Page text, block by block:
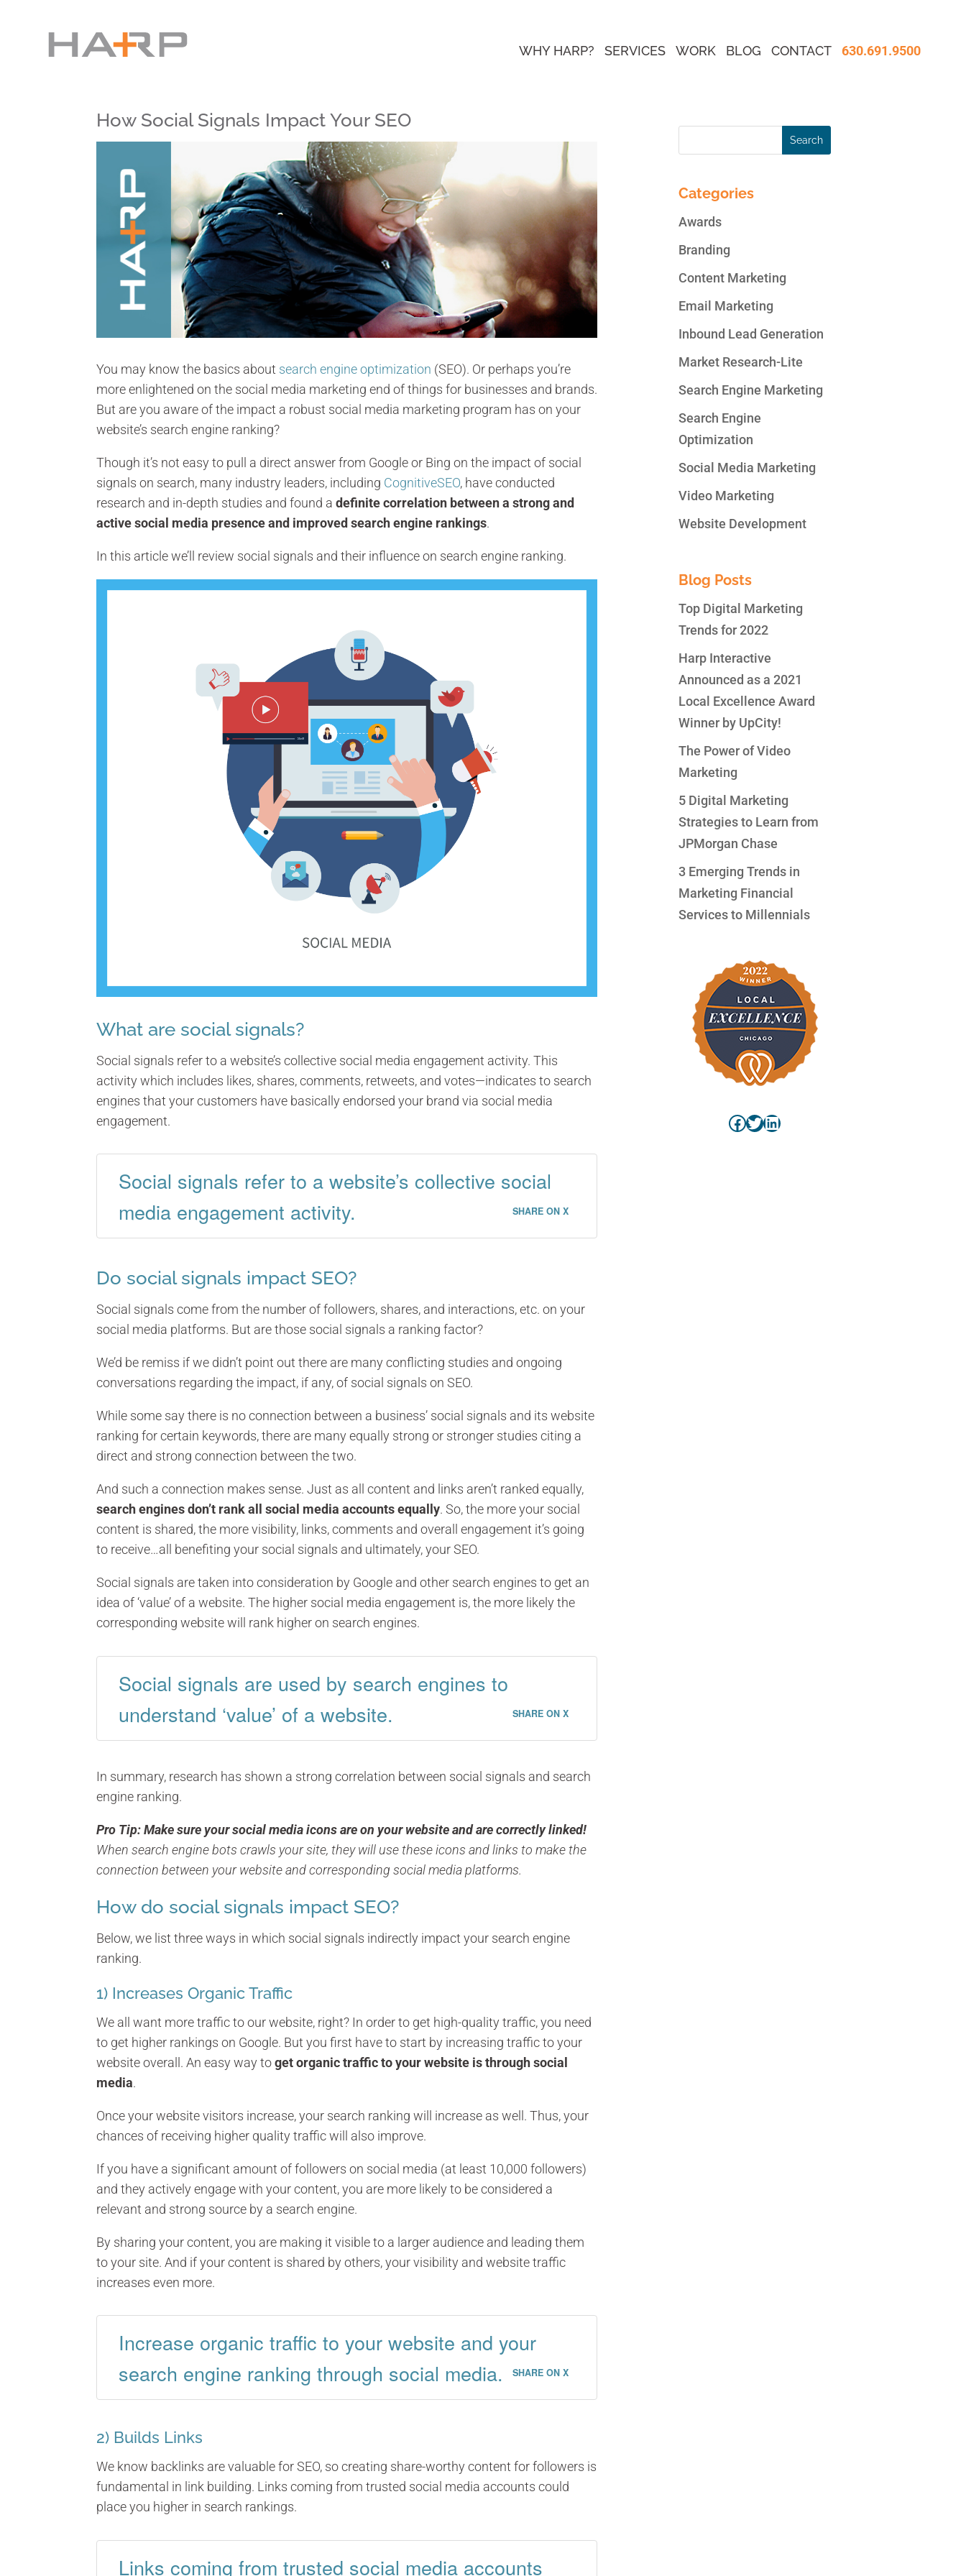
WHY HARP? SERVICES WORK BLOG CONTACT 630.691.9500
How Social Signals Impact Your SEO
You may know the basics about search engine optimization (SEO). Or perhaps you’re
more enlightened on the social media marketing end of things for businesses and brands.
But are you aware of the impact a robust social media marketing program has on your
website’s search engine ranking?
Though it’s not easy to pull a direct answer from Google or Bing on the impact of social
signals on search, many industry leaders, including CognitiveSEO, have conducted
research and in-depth studies and found adefinite correlation between a strong and
active social media presence and improved search engine rankings.
In this article we’ll review social signals and their influence on search engine ranking.
What are social signals?
Social signals refer to a website’s collective social media engagement activity. This
activity which includes likes, shares, comments, retweets, and votes—indicates to search
engines that your customers have basically endorsed your brand via social media
engagement.
Social signals refer to a website’s collective social
media engagement activity.
SHARE ON X
Do social signals impact SEO?
Social signals come from the number of followers, shares, and interactions, etc. on your
social media platforms. But are those social signals a ranking factor?
We’d be remiss if we didn’t point out there are many conflicting studies and ongoing
conversations regarding the impact, if any, of social signals on SEO.
While some say there is no connection between a business’ social signals and its website
ranking for certain keywords, there are many equally strong or stronger studies citing a
direct and strong connection between the two.
And such a connection makes sense. Just as all content and links aren’t ranked equally,
search engines don’t rank all social media accounts equally. So, the more your social
content is shared, the more visibility, links, comments and overall engagement it’s going
to receive…all benefiting your social signals and ultimately, your SEO.
Social signals are taken into consideration by Google and other search engines to get an
idea of ‘value’ of a website. The higher social media engagement is, the more likely the
corresponding website will rank higher on search engines.
Social signals are used by search engines to
understand ‘value’ of a website.
SHARE ON X
In summary, research has shown a strong correlation between social signals and search
engine ranking.
Pro Tip: Make sure your social media icons are on your website and are correctly linked!
When search engine bots crawls your site, they will use these icons and links to make the
connection between your website and corresponding social media platforms.
How do social signals impact SEO?
Below, we list three ways in which social signals indirectly impact your search engine
ranking.
1) Increases Organic Traffic
We all want more traffic to our website, right? In order to get high-quality traffic, you need
to get higher rankings on Google. But you first have to start by increasing traffic to your
website overall. An easy way toget organic traffic to your website is through social
media.
Once your website visitors increase, your search ranking will increase as well. Thus, your
chances of receiving higher quality traffic will also improve.
If you have a significant amount of followers on social media (at least 10,000 followers)
and they actively engage with your content, you are more likely to be considered a
relevant and strong source by a search engine.
By sharing your content, you are making it visible to a larger audience and leading them
to your site. And if your content is shared by others, your visibility and website traffic
increases even more.
Increase organic traffic to your website and your
search engine ranking through social media.
SHARE ON X
2) Builds Links
We know backlinks are valuable for SEO, so creating share-worthy content for followers is
fundamental in link building. Links coming from trusted social media accounts could
place you higher in search rankings.
Links coming from trusted social media accounts
Categories
Awards
Branding
Content Marketing
Email Marketing
Inbound Lead Generation
Market Research-Lite
Search Engine Marketing
Search Engine
Optimization
Social Media Marketing
Video Marketing
Website Development
Blog Posts
Top Digital Marketing
Trends for 2022
Harp Interactive
Announced as a 2021
Local Excellence Award
Winner by UpCity!
The Power of Video
Marketing
5 Digital Marketing
Strategies to Learn from
JPMorgan Chase
3 Emerging Trends in
Marketing Financial
Services to Millennials
Facebook
Twitter
LinkedIn